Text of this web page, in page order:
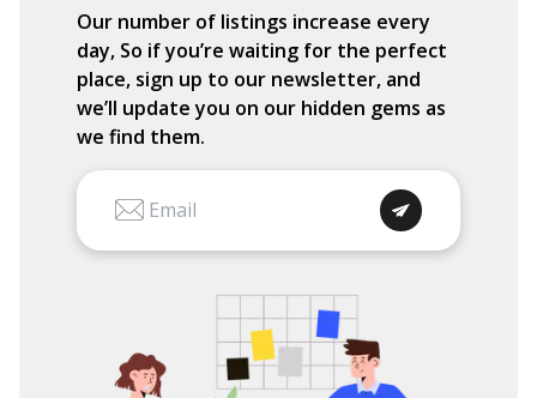
Our number of listings increase every
day, So if you’re waiting for the perfect
place, sign up to our newsletter, and
we’ll update you on our hidden gems as
we find them.